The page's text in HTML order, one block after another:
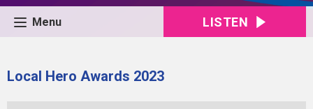
Menu LISTEN
Local Hero Awards 2023